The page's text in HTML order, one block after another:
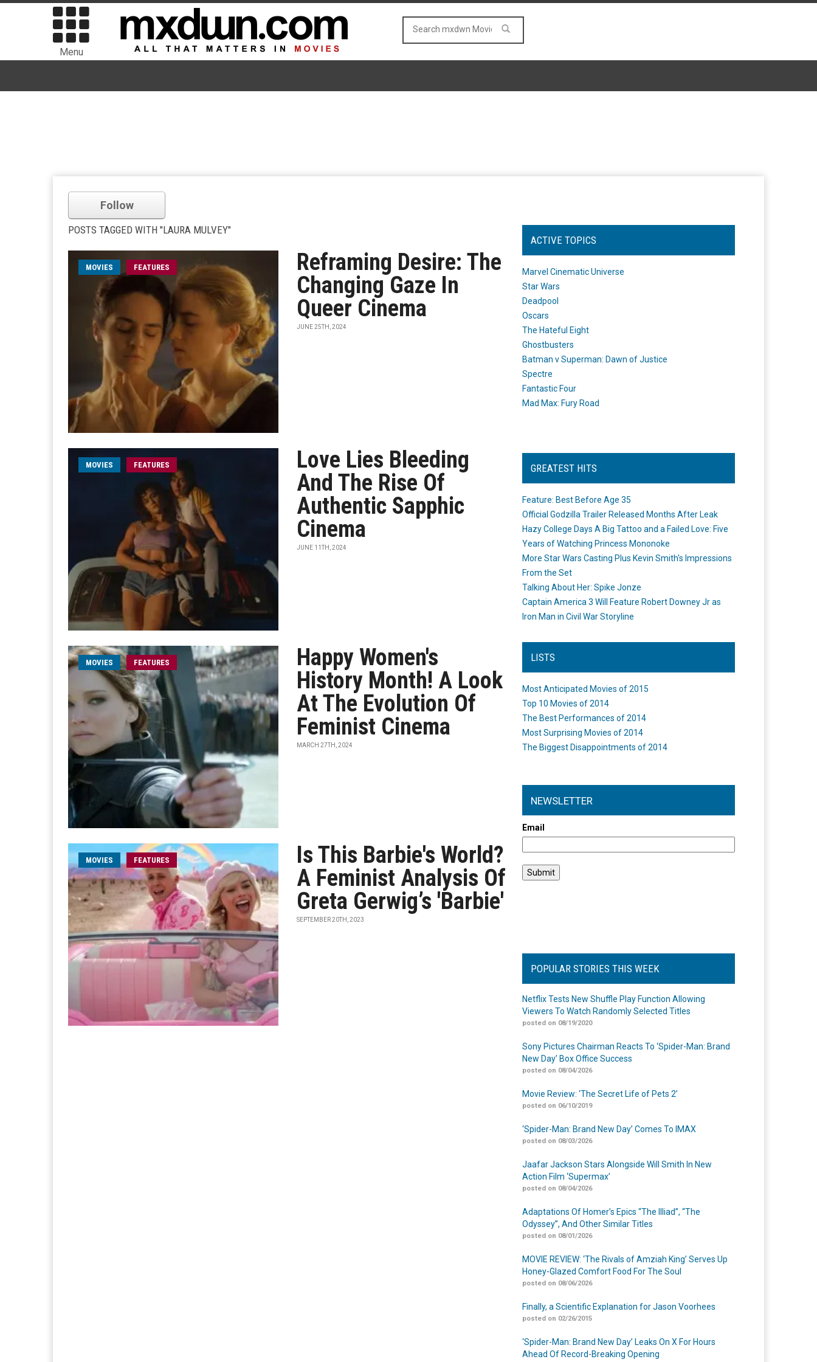
Menu
Follow
POSTS TAGGED WITH "LAURA MULVEY"
MOVIES FEATURES
Reframing Desire: The
Changing Gaze In
Queer Cinema
JUNE 25TH, 2024
MOVIES FEATURES
Love Lies Bleeding
And The Rise Of
Authentic Sapphic
Cinema
JUNE 11TH, 2024
MOVIES FEATURES
Happy Women's
History Month! A Look
At The Evolution Of
Feminist Cinema
MARCH 27TH, 2024
MOVIES FEATURES
Is This Barbie's World?
A Feminist Analysis Of
Greta Gerwig’s 'Barbie'
SEPTEMBER 20TH, 2023
ACTIVE TOPICS
Marvel Cinematic Universe
Star Wars
Deadpool
Oscars
The Hateful Eight
Ghostbusters
Batman v Superman: Dawn of Justice
Spectre
Fantastic Four
Mad Max: Fury Road
GREATEST HITS
Feature: Best Before Age 35
Official Godzilla Trailer Released Months After Leak
Hazy College Days A Big Tattoo and a Failed Love: Five
Years of Watching Princess Mononoke
More Star Wars Casting Plus Kevin Smith's Impressions
From the Set
Talking About Her: Spike Jonze
Captain America 3 Will Feature Robert Downey Jr as
Iron Man in Civil War Storyline
LISTS
Most Anticipated Movies of 2015
Top 10 Movies of 2014
The Best Performances of 2014
Most Surprising Movies of 2014
The Biggest Disappointments of 2014
NEWSLETTER
Email
POPULAR STORIES THIS WEEK
Netflix Tests New Shuffle Play Function Allowing
Viewers To Watch Randomly Selected Titles
posted on 08/19/2020
Sony Pictures Chairman Reacts To ‘Spider-Man: Brand
New Day’ Box Office Success
posted on 08/04/2026
Movie Review: ‘The Secret Life of Pets 2’
posted on 06/10/2019
‘Spider-Man: Brand New Day’ Comes To IMAX
posted on 08/03/2026
Jaafar Jackson Stars Alongside Will Smith In New
Action Film ‘Supermax’
posted on 08/04/2026
Adaptations Of Homer’s Epics “The Illiad”, “The
Odyssey”, And Other Similar Titles
posted on 08/01/2026
MOVIE REVIEW: ‘The Rivals of Amziah King’ Serves Up
Honey-Glazed Comfort Food For The Soul
posted on 08/06/2026
Finally, a Scientific Explanation for Jason Voorhees
posted on 02/26/2015
‘Spider-Man: Brand New Day’ Leaks On X For Hours
Ahead Of Record-Breaking Opening